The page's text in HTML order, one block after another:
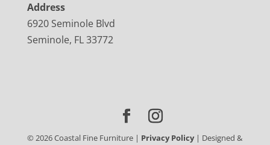
Address
6920 Seminole Blvd
Seminole, FL 33772
© 2026Coastal Fine Furniture | Privacy Policy| Designed &